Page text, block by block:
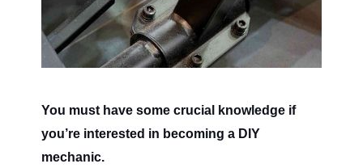
You must have some crucial knowledge if
you’re interested in becoming a DIY
mechanic.